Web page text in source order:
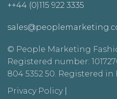
++44 (0)115 922 3335
© People Marketing
Registered number:
804 5352 50. Registered in
Privacy Policy|